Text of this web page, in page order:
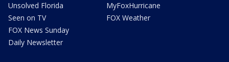
Unsolved Florida
Seen on TV
FOX News Sunday
Daily Newsletter
MyFoxHurricane
FOX Weather